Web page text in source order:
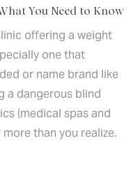
You Need to Know
offering a weight
one that
or name brand like
a dangerous blind
(medical spas and
than you realize.